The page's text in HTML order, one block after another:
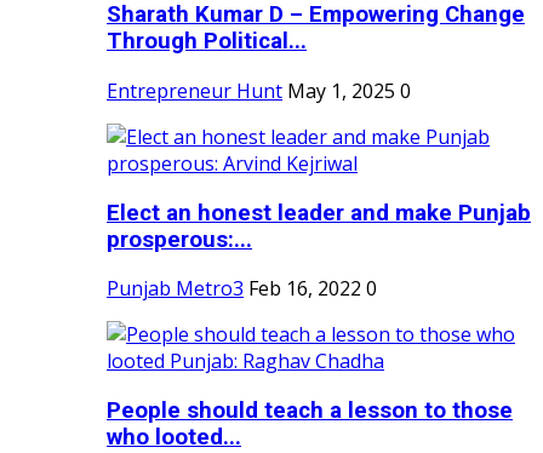
Sharath Kumar D – Empowering Change
Through Political...
Entrepreneur Hunt May 1, 2025 0
Elect an honest leader and make Punjab
prosperous:...
Punjab Metro3 Feb 16, 2022 0
People should teach a lesson to those
who looted...